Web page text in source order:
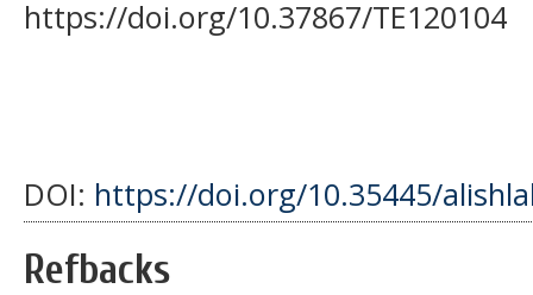
https://doi.org/10.37867/TE120104
DOI: https://doi.org/10.35445/
Refbacks